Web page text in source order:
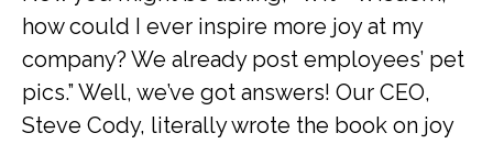
how could I ever inspire more joy at my
company? We already post employees’ pet
pics.” Well, we’ve got answers! Our CEO,
Steve Cody, literally wrote the book on joy